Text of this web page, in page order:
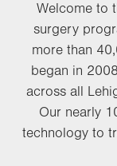
Welcome to
surgery
more than
began in
across all
Our nearly
technology to